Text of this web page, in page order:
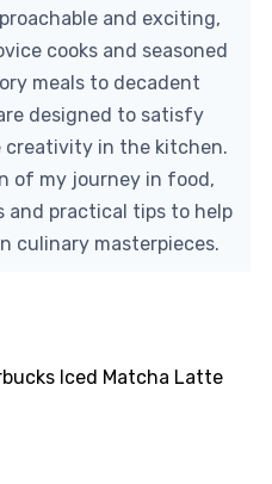
and exciting,
cooks and seasoned
meals to decadent
designed to satisfy
creativity in the kitchen.
of my journey in food,
practical tips to help
culinary masterpieces.
Iced Matcha Latte